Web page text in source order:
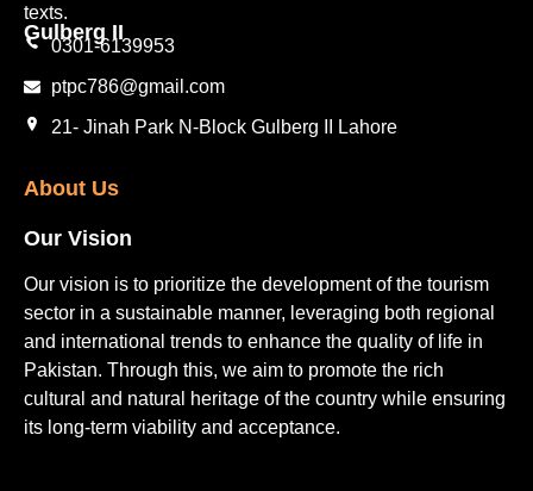
texts.
Gulberg II​
0301-6139953
ptpc786@gmail.com
21- Jinah Park N-Block Gulberg II Lahore
About Us
Our Vision
Our vision is to prioritize the development of the tourism
sector in a sustainable manner, leveraging both regional
and international trends to enhance the quality of life in
Pakistan. Through this, we aim to promote the rich
cultural and natural heritage of the country while ensuring
its long-term viability and acceptance.